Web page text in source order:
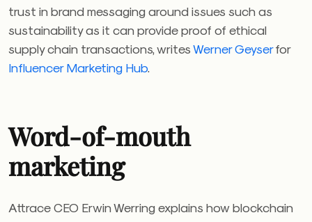
trust in brand messaging around issues such as
sustainability as it can provide proof of ethical
supply chain transactions, writesWerner Geyserfor
Influencer Marketing Hub.
Word-of-mouth
marketing
Attrace CEO Erwin Werring explains how blockchain